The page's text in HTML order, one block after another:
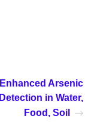
Enhanced Arsenic
Detection in Water,
Food, Soil